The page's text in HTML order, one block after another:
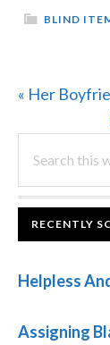
BLIND
Previous
« Her
this
website
RECENTLY
Helpless
Assigning